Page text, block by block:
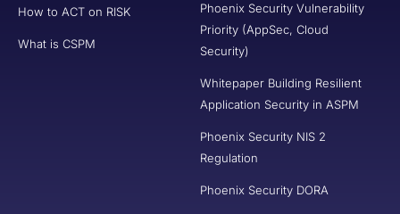
How to ACT on RISK
What is CSPM
Phoenix Security Vulnerability
Priority (AppSec, Cloud
Security)
Whitepaper Building Resilient
Application Security in ASPM
Phoenix Security NIS 2
Regulation
Phoenix Security DORA